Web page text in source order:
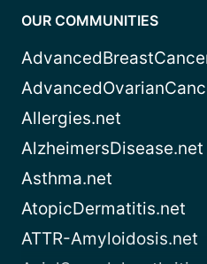
OUR COMMUNITIES
Allergies.net
AlzheimersDisease.net
Asthma.net
AtopicDermatitis.net
ATTR-Amyloidosis.net